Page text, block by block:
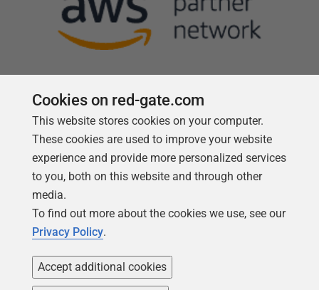
Cookies on red-gate.com
This website stores cookies on your computer.
These cookies are used to improve your website
experience and provide more personalized services
to you, both on this website and through other
media.
To find out more about the cookies we use, see our
Privacy Policy.
Accept additional cookies